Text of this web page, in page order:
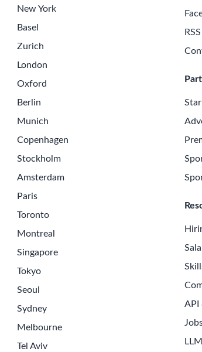
Get the Latest
Sign up to receive new
New York
Basel
Zurich
London
Oxford
Berlin
Munich
Copenhagen
Stockholm
Amsterdam
Paris
Toronto
Montreal
Singapore
Tokyo
Seoul
Sydney
Melbourne
Tel Aviv
RSS
API